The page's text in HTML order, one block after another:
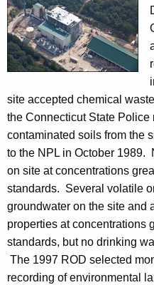
site accepted chemical
the Connecticut State Police
contaminated soils from the
to the NPL in October 1989.
on site at concentrations
standards. Several volatile
groundwater on the site and
properties at concentrations
standards, but no drinking
The 1997 ROD selected
recording of environmental